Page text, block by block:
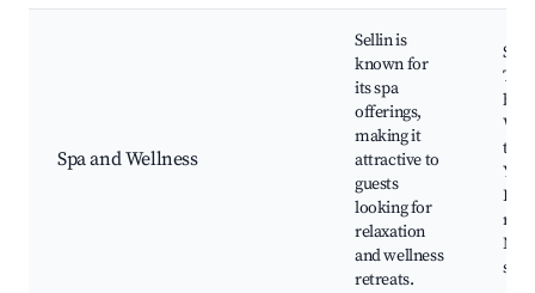
Spa and Wellness
Sellin is
known for
its spa
offerings,
making it
attractive to
guests
looking for
relaxation
and wellness
retreats.
Spa